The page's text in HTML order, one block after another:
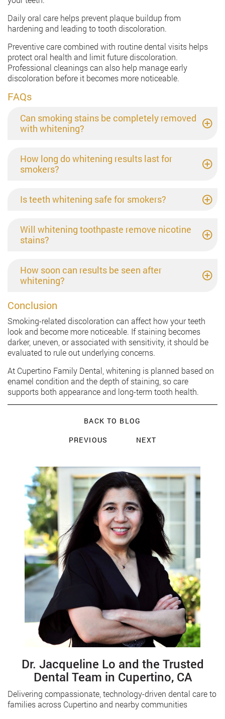
Daily oral care helps prevent plaque buildup from
hardening and leading to tooth discoloration.
Preventive care combined with routine dental visits helps
protect oral health and limit future discoloration.
Professional cleanings can also help manage early
discoloration before it becomes more noticeable.
FAQs
Can smoking stains be completely removed
with whitening?
How long do whitening results last for
smokers?
Is teeth whitening safe for smokers?
Will whitening toothpaste remove nicotine
stains?
How soon can results be seen after
whitening?
Conclusion
Smoking-related discoloration can affect how your teeth
look and become more noticeable. If staining becomes
darker, uneven, or associated with sensitivity, it should be
evaluated to rule out underlying concerns.
At Cupertino Family Dental, whitening is planned based on
enamel condition and the depth of staining, so care
supports both appearance and long-term tooth health.
BACK TO BLOG
PREVIOUS
NEXT
Dr. Jacqueline Lo and the Trusted
Dental Team in Cupertino, CA
Delivering compassionate, technology-driven dental care to
families across Cupertino and nearby communities